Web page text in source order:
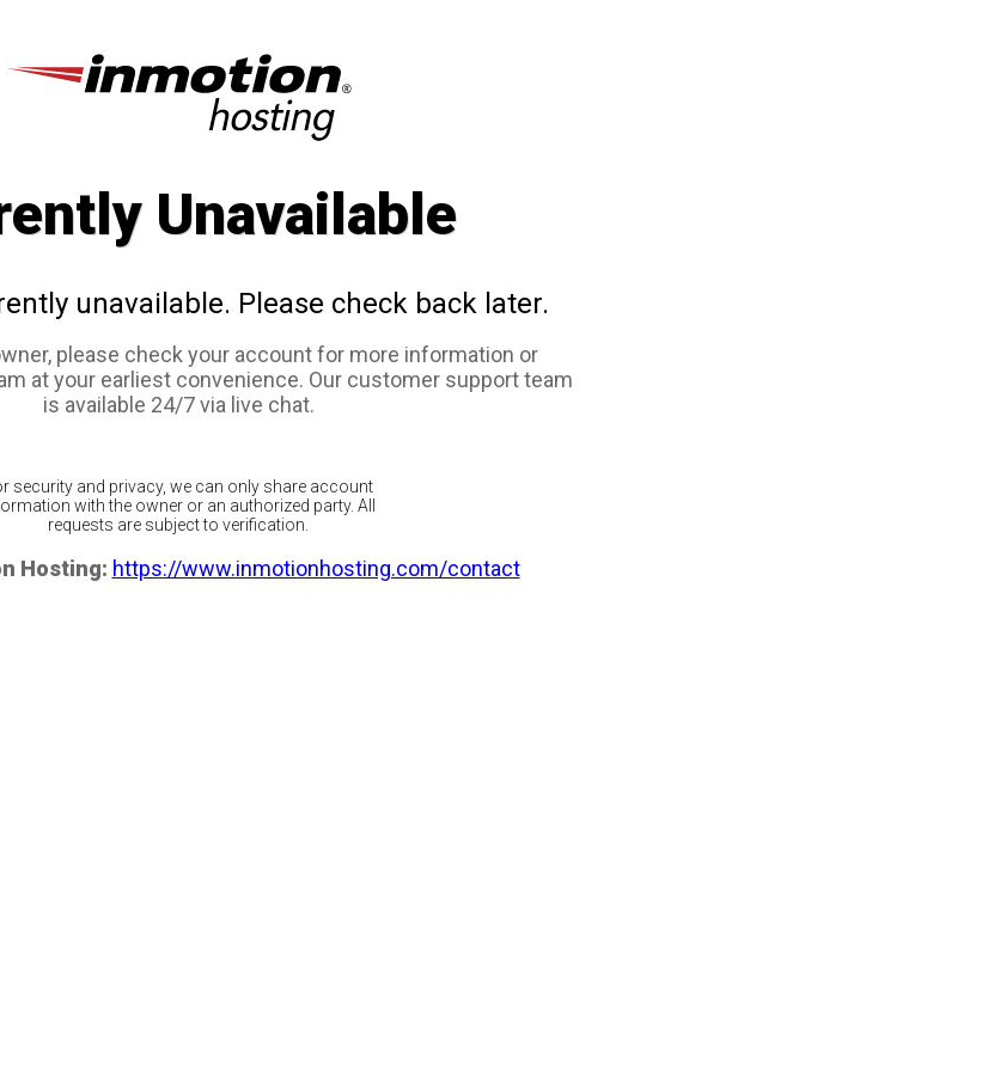
Unavailable
unavailable. Please check back later.
please check your account for more information or
at your earliest convenience. Our customer support team
is available 24/7 via live chat.
security and privacy, we can only share account
with the owner or an authorized party. All
requests are subject to verification.
Hosting: https://www.inmotionhosting.com/contact